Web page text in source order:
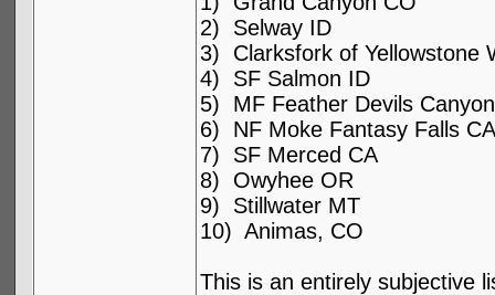
2) Selway ID
3) Clarksfork of Yellowstone
4) SF Salmon ID
5) MF Feather Devils
6) NF Moke Fantasy Falls CA
7) SF Merced CA
8) Owyhee OR
9) Stillwater MT
10) Animas, CO
This is an entirely subjective